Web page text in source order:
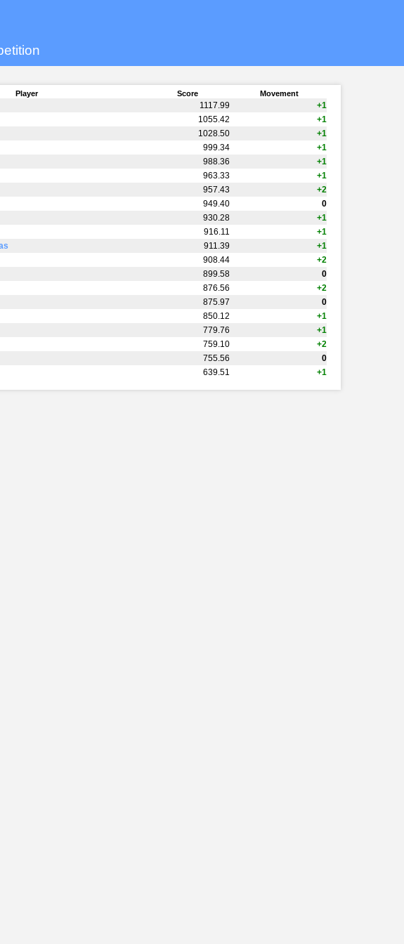
Player Score Movement
1117.99
+1
1055.42
+1
1028.50
+1
999.34
+1
988.36
+1
963.33
+1
957.43
+2
949.40
0
930.28
+1
916.11
+1
911.39
+1
908.44
+2
899.58
0
876.56
+2
875.97
0
850.12
+1
779.76
+1
759.10
+2
755.56
0
639.51 +1